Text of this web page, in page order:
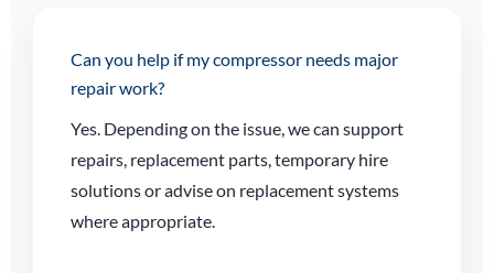
Can you help if my compressor needs major
repair work?
Yes. Depending on the issue, we can support
repairs, replacement parts, temporary hire
solutions or advise on replacement systems
where appropriate.